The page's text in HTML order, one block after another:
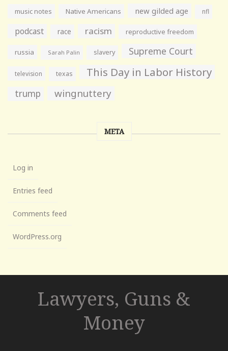
music notes Native Americans new gilded age nfl
podcast race racism reproductive freedom
russia Sarah Palin slavery Supreme Court
television texas This Day in Labor History
trump wingnuttery
META
Log in
Entries feed
Comments feed
WordPress.org
Lawyers, Guns &
Money